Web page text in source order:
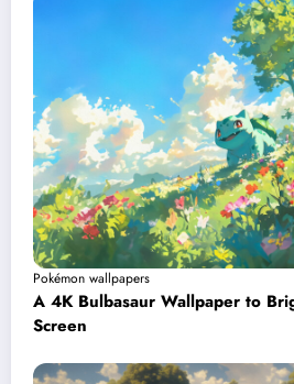
Pokémon wallpapers
A 4K Bulbasaur Wallpaper to
Screen